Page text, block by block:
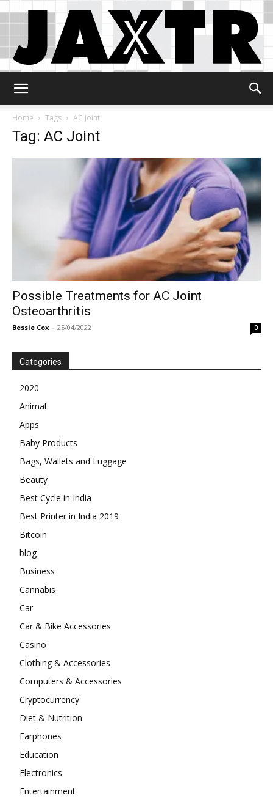
Home
Tags AC Joint
Tag: AC Joint
Possible Treatments for AC Joint
Osteoarthritis
Bessie Cox - 25/04/2022 0
Categories
2020
Animal
Apps
Baby Products
Bags, Wallets and Luggage
Beauty
Best Cycle in India
Best Printer in India 2019
Bitcoin
blog
Business
Cannabis
Car
Car & Bike Accessories
Casino
Clothing & Accessories
Computers & Accessories
Cryptocurrency
Diet & Nutrition
Earphones
Education
Electronics
Entertainment